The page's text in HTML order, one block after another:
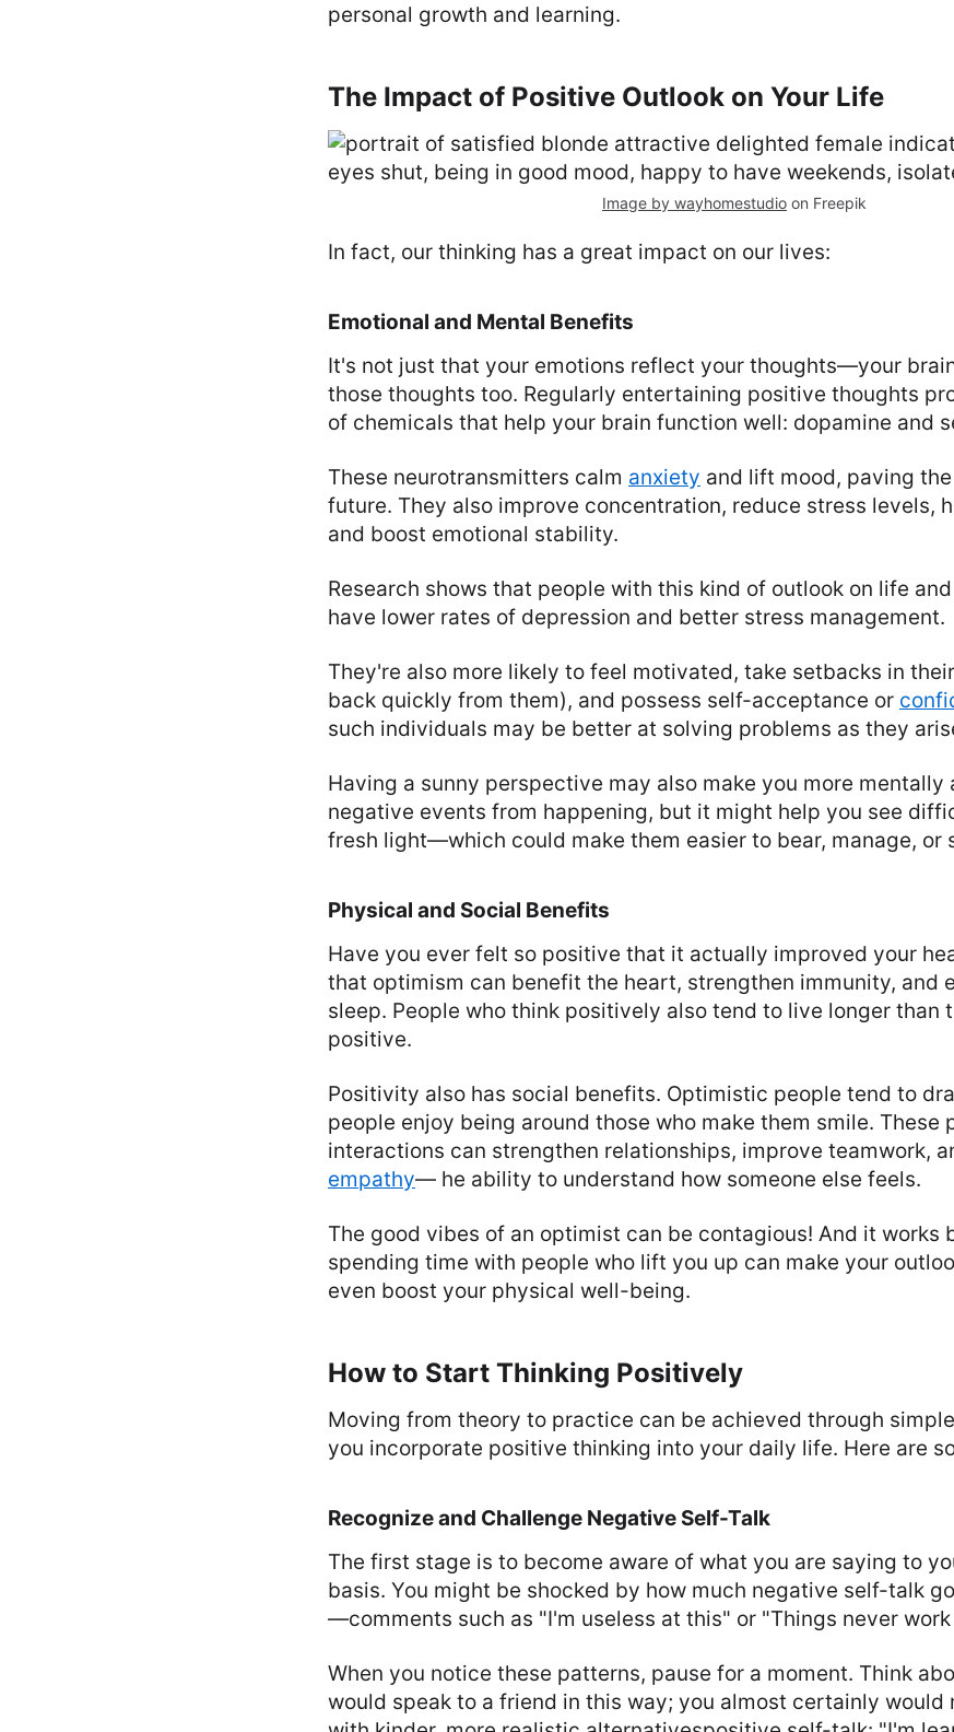
personal growth and learning.
The Impact of Positive Outlook on Your Life
Image by wayhomestudio on Freepik
In fact, our thinking has a great impact on our lives:
Emotional and Mental Benefits
It's not just that your emotions reflect your thoughts—your
those thoughts too. Regularly entertaining positive thoughts
of chemicals that help your brain function well: dopamine and
These neurotransmitters calm anxiety and lift mood, paving
future. They also improve concentration, reduce stress levels,
and boost emotional stability.
Research shows that people with this kind of outlook on life
have lower rates of depression and better stress management.
They're also more likely to feel motivated, take setbacks in
back quickly from them), and possess self-acceptance or
such individuals may be better at solving problems as they
Having a sunny perspective may also make you more mentally
negative events from happening, but it might help you see
fresh light—which could make them easier to bear, manage, or
Physical and Social Benefits
Have you ever felt so positive that it actually improved your
that optimism can benefit the heart, strengthen immunity, and
sleep. People who think positively also tend to live longer than
positive.
Positivity also has social benefits. Optimistic people tend to
people enjoy being around those who make them smile. These
interactions can strengthen relationships, improve teamwork,
empathy— he ability to understand how someone else feels.
The good vibes of an optimist can be contagious! And it works
spending time with people who lift you up can make your
even boost your physical well-being.
How to Start Thinking Positively
Moving from theory to practice can be achieved through
you incorporate positive thinking into your daily life. Here are
Recognize and Challenge Negative Self-Talk
The first stage is to become aware of what you are saying to
basis. You might be shocked by how much negative self-talk
—comments such as "I'm useless at this" or "Things never work
When you notice these patterns, pause for a moment. Think
would speak to a friend in this way; you almost certainly would